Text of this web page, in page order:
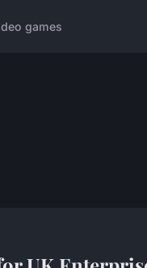
games